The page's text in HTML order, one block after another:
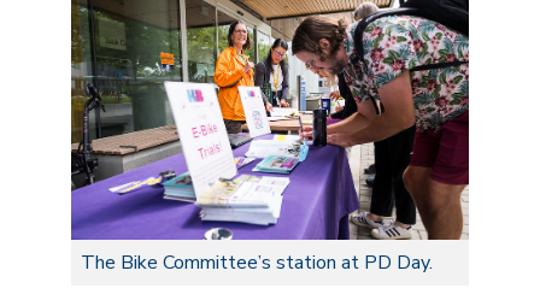
The Bike Committee’s station at PD Day.